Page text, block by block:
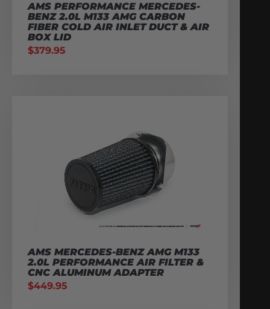
AMS PERFORMANCE MERCEDES-
BENZ 2.0L M133 AMG CARBON
FIBER COLD AIR INLET DUCT & AIR
BOX LID
$379.95
AMS MERCEDES-BENZ AMG M133
2.0L PERFORMANCE AIR FILTER &
CNC ALUMINUM ADAPTER
$449.95